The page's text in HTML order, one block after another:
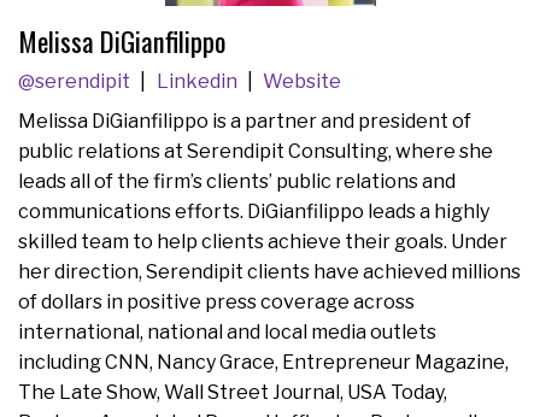
Melissa DiGianfilippo
@serendipit Linkedin
Website
Melissa DiGianfilippo is a partner and president of
public relations at Serendipit Consulting, where she
leads all of the firm’s clients’ public relations and
communications efforts. DiGianfilippo leads a highly
skilled team to help clients achieve their goals. Under
her direction, Serendipit clients have achieved millions
of dollars in positive press coverage across
international, national and local media outlets
including CNN, Nancy Grace, Entrepreneur Magazine,
The Late Show, Wall Street Journal, USA Today,